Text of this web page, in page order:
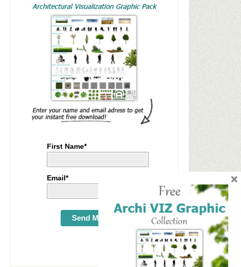
First Name*
Email*
Send Me Now
×